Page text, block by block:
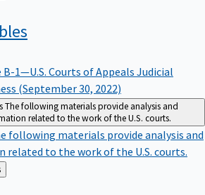
B-1—U.S. Courts of Appeals Judicial
(September 30, 2022)
The following materials provide analysis and
related to the work of the U.S. courts.
following materials provide analysis and
related to the work of the U.S. courts.